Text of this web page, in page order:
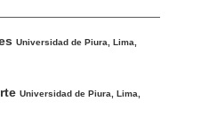
Universidad de Piura, Lima,
Universidad de Piura, Lima,